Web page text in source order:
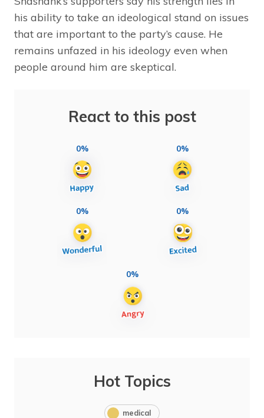
his ability to take an ideological stand on issues
that are important to the party’s cause. He
remains unfazed in his ideology even when
people around him are skeptical.
React to this post
0% 0%
0% 0%
0%
Hot Topics
medical